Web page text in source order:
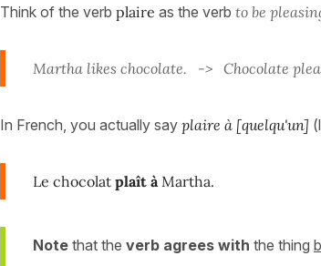
Think of the verb plaire as the verb to be
Martha likes chocolate. -> Chocolate
In French, you actually say plaire à [quelqu'un]
Le chocolat plaît à Martha.
Note that the verb agrees with the thing